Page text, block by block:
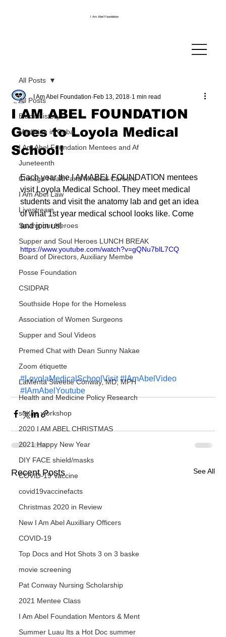
I Am Abel Foundation
All Posts
Black History
Medicine in Cuba
I Am Abel Foundation Mentees and Af
Juneteenth
Chicago Health and Medical Careers
I Am Abel Law
Livestream
Saving our Heroes
Supper and Soul Heroes LUNCH BREAK
Board of Directors, Auxiliary Membe
Posse Foundation
CSIDPAR
Southside Hope for the Homeless
Association of Women Surgeons
Supper and Soul Videos
Premed Chat with Dean Sunny Nakae
Zoom étiquette
LaMenta Sweetie Conway, MD, MPH
Health and Medicine Policy Research
suture workshop
2020 I AM ABEL CHRISTMAS
2021 Happy New Year
DIY FACE shield/masks
COVID-19 Vaccine
covid19vaccinefacts
Christmas 2020 in Review
New I Am Abel Auxilliary Officers
COVID-19
Top Docs and Hot Shots 3 on 3 baske
movie screening
Pat Conway Nursing Scholarship
2021 Mentee Class
I Am Abel Foundation Mentors & Ment
Summer Luau Its a Hot Doc summer
All Posts
I AM ABEL FOUNDATION
Goes to Loyola Medical
School!
I Am Abel Foundation Feb 13, 2018 1 min read
Each year the I AM ABEL FOUNDATION mentees
visit Loyola Medical School. They meet medical
students and visit the anatomy lab and get an idea
of what 1st year medical school looks like. Come
and join us!
https://www.youtube.com/watch?v=gQNu7blL7CQ
#LoyolaMedicalSchoolVisit #IAmAbelVideo
#IAmAbelYoutube
Recent Posts See All